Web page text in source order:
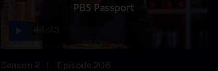
PBS Passport
Season 2 Episode 206